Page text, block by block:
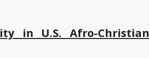
in U.S. Afro-Christian